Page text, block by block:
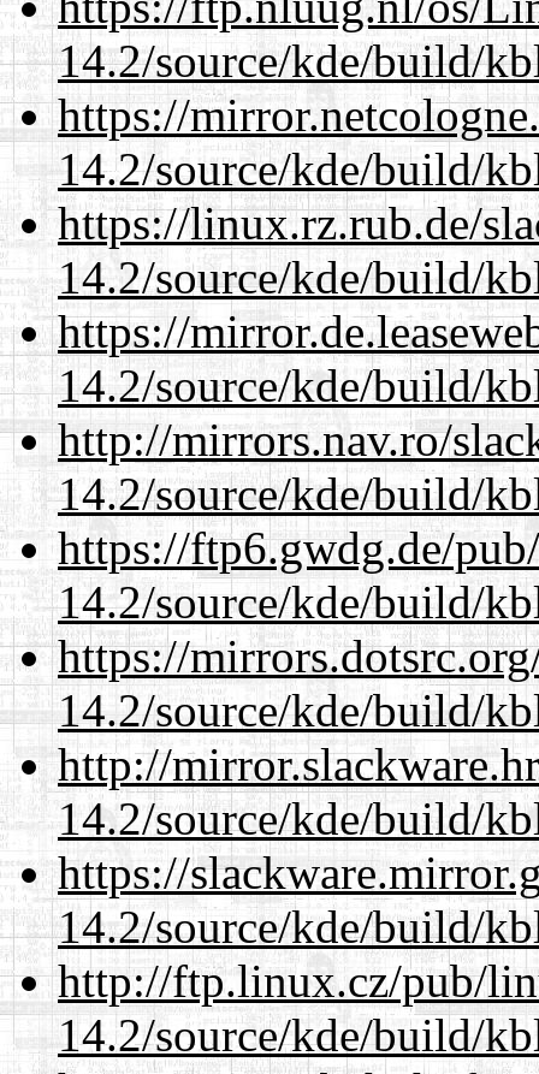
14.2/source/kde/build/
https://
14.2/source/kde/build/
https://linux.rz.rub.de/
14.2/source/kde/build/
https://
14.2/source/kde/build/
http://mirrors.nav.ro/
14.2/source/kde/build/
https://ftp6.gwdg.de/
14.2/source/kde/build/
https://
14.2/source/kde/build/
http://
14.2/source/kde/build/
https://
14.2/source/kde/build/
http://ftp.linux.cz/pub/
14.2/source/kde/build/